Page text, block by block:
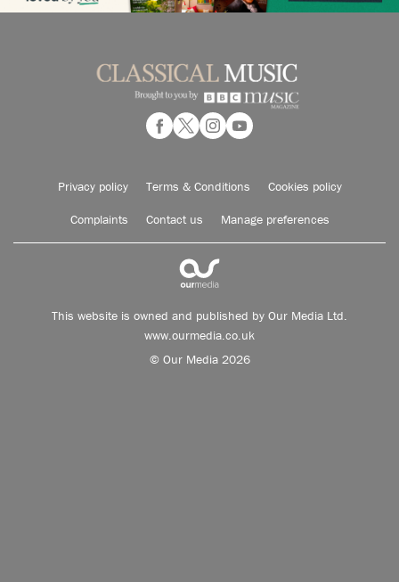
Privacy policy Terms & Conditions Cookies policy
Complaints Contact us Manage preferences
This website is owned and published by Our Media Ltd.
www.ourmedia.co.uk
© Our Media 2026